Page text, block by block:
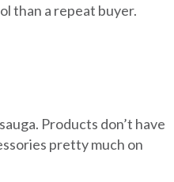
than a repeat buyer.
Products don’t have
pretty much on